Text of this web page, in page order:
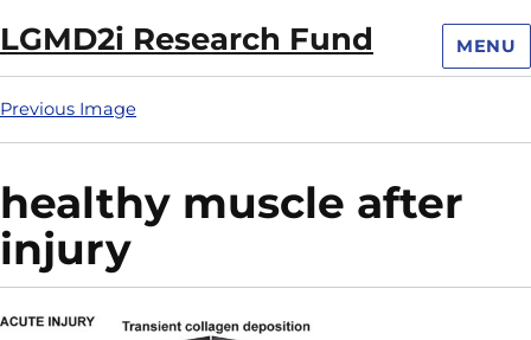
LGMD2i Research Fund MENU
Previous Image
healthy muscle after
injury